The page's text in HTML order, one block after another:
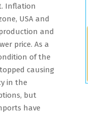
Inflation
USA and
and
price. As a
of the
causing
in the
but
have